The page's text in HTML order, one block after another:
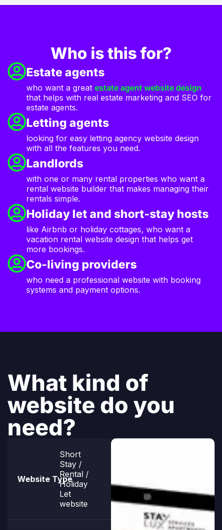
Who is this for?
Estate agents
who want a great estate agent website design
that helps with real estate marketing and SEO for
estate agents.
Letting agents
looking for easy letting agency website design
with all the features you need.
Landlords
with one or many rental properties who want a
rental website builder that makes managing their
rentals simple.
Holiday let and short-stay hosts
like Airbnb or holiday cottages, who want a
vacation rental website design that helps get
more bookings.
Co-living providers
who need a professional website with booking
systems and payment options.
What kind of
website do you
need?
Short
Stay /
Rental /
Holiday
Let
website